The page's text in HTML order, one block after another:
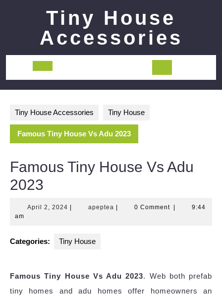
Tiny House
Accessories
Open
Tiny House Accessories Tiny House
Famous Tiny House Vs Adu 2023
Famous Tiny House Vs Adu
2023
April 2, 2024 April
apeptea apeptea0 Comment
9:44
am
Categories: Tiny House
Famous Tiny House Vs Adu 2023. Web both prefab
tiny homes and adu homes offer homeowners an